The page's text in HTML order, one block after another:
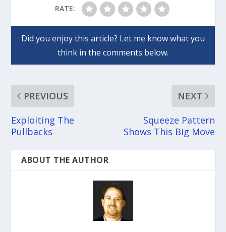
RATE:
PREVIOUS
Exploiting The
Pullbacks
NEXT
Squeeze Pattern
Shows This Big Move
ABOUT THE AUTHOR